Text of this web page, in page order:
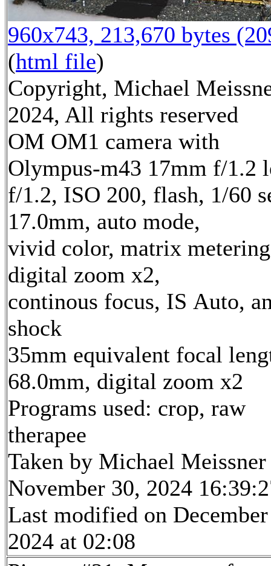
960x743, 213,670 bytes
(html file)
Copyright, Michael
2024, All rights reserved
OM OM1 camera with
Olympus-m43 17mm f/1.2
f/1.2, ISO 200, flash, 1/60
17.0mm, auto mode,
vivid color, matrix
digital zoom x2,
continous focus, IS Auto,
shock
35mm equivalent focal
68.0mm, digital zoom x2
Programs used: crop, raw
therapee
Taken by Michael Meissner
November 30, 2024
Last modified on
2024 at 02:08